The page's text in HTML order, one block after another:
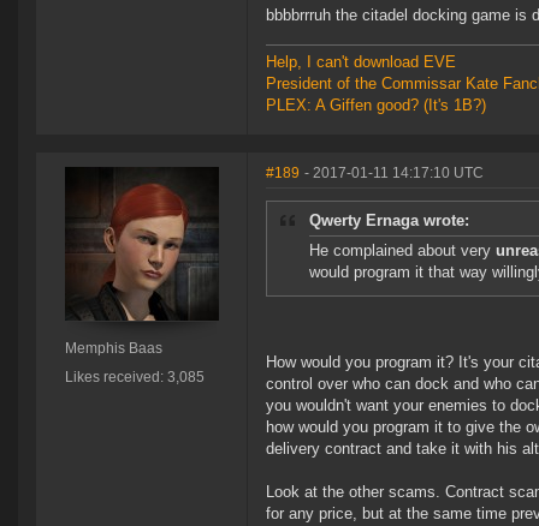
bbbbrrruh the citadel docking game is
Help, I can't download EVE
President of the Commissar Kate
PLEX: A Giffen good? (It's 1B?)
Memphis Baas
Likes received: 3,085
#189 - 2017-01-11 14:17:10 UTC
Qwerty Ernaga wrote:
He complained about very
would program it that way
How would you program it? It's your
control over who can dock and who
you wouldn't want your enemies to
how would you program it to give the
delivery contract and take it with his
Look at the other scams. Contract
for any price, but at the same time